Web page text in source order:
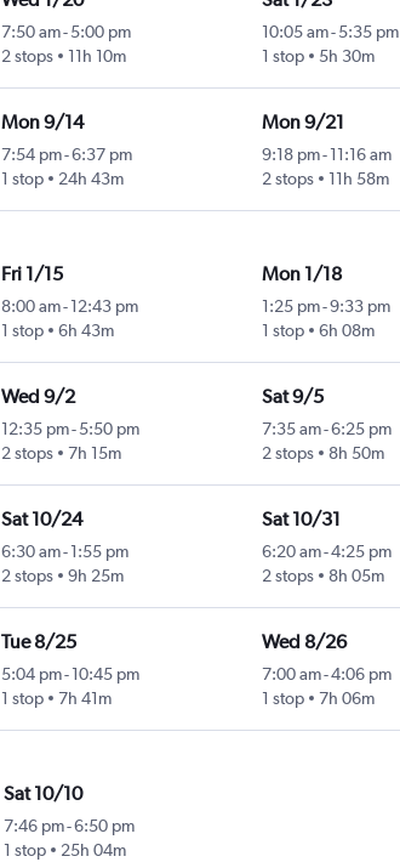
7:50 am- 5:00 pm
2 stops
11h 10m
10:05 am-5:35 pm
1 stop
5h 30m
Mon 9/14
7:54 pm-6:37 pm
1 stop
24h 43m
Mon 9/21
9:18 pm-11:16 am
2 stops
11h 58m
Fri 1/15
8:00 am- 12:43 pm
1 stop
6h 43m
Mon 1/18
1:25 pm-9:33 pm
1 stop
6h 08m
Wed 9/2
12:35 pm- 5:50 pm
2 stops
7h 15m
Sat 9/5
7:35 am-6:25 pm
2 stops
8h 50m
Sat 10/24
6:30 am- 1:55 pm
2 stops
9h 25m
Sat 10/31
6:20 am-4:25 pm
2 stops
8h 05m
Tue 8/25
5:04 pm- 10:45 pm
1 stop
7h 41m
Wed 8/26
7:00 am-4:06 pm
1 stop
7h 06m
Sat 10/10
7:46 pm-6:50 pm
1 stop
25h 04m